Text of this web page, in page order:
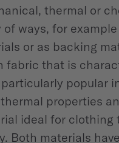
thermal or
of ways, for
or as backing
fabric that is
popular
properties
ideal for
Both materials